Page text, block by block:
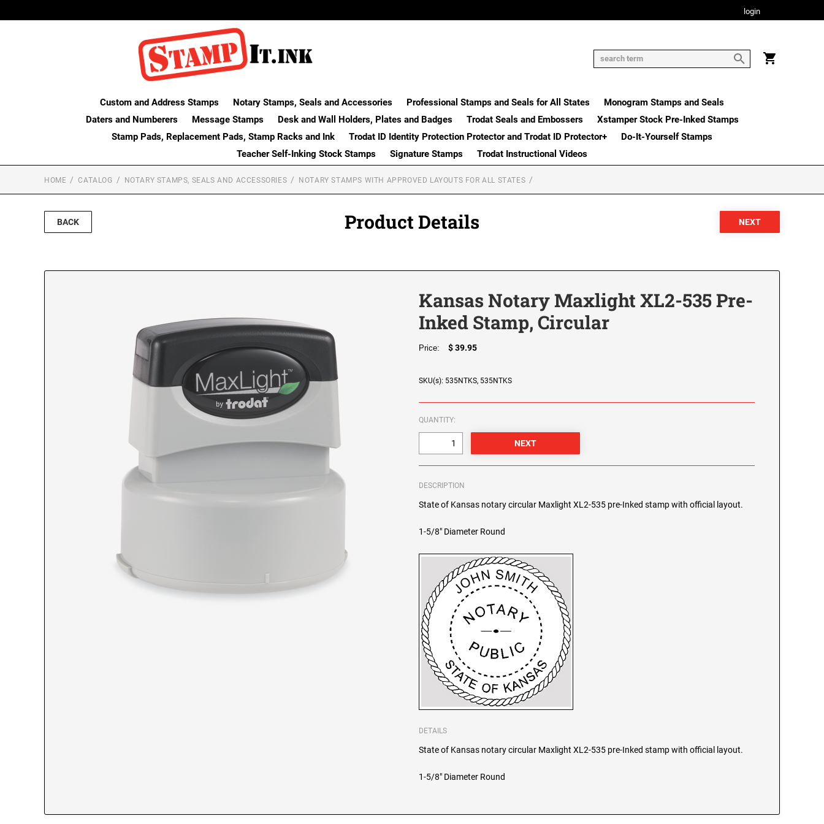
login
Custom and Address Stamps Notary Stamps, Seals and Accessories Professional Stamps and Seals for All States
Monogram Stamps and Seals
Daters and Numberers
Message Stamps Desk and Wall Holders, Plates and Badges Trodat Seals and Embossers
Xstamper Stock Pre-Inked Stamps
Stamp Pads, Replacement Pads, Stamp Racks and Ink
Trodat ID Identity Protection Protector and Trodat ID Protector+
Do-It-Yourself Stamps
Teacher Self-Inking Stock Stamps
Signature Stamps Trodat Instructional Videos
HOME CATALOG NOTARY STAMPS, SEALS AND ACCESSORIES NOTARY STAMPS WITH APPROVED LAYOUTS FOR ALL STATES
BACK Product Details
Kansas Notary Maxlight XL2-535 Pre-
Inked Stamp, Circular
Price: $ 39.95
SKU(s): 535NTKS, 535NTKS
QUANTITY:
DESCRIPTION
State of Kansas notary circular Maxlight XL2-535 pre-Inked stamp with official layout.
1-5/8" Diameter Round
DETAILS
State of Kansas notary circular Maxlight XL2-535 pre-Inked stamp with official layout.
1-5/8" Diameter Round